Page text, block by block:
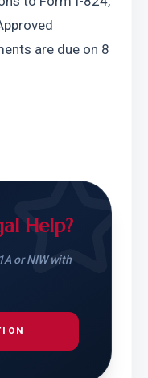
are due on 8
Help?
or NIW with